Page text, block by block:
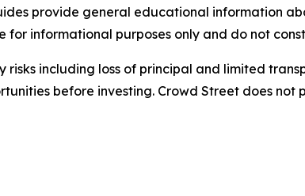
provide general educational information
informational purposes only and do not
including loss of principal and limited
before investing. Crowd Street does